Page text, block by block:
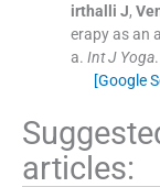
irthalli J,
erapy as an
a. Int J Yoga
[Google
articles: